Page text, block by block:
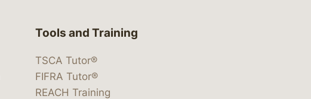
Tools and Training
TSCA Tutor®
FIFRA Tutor®
REACH Training